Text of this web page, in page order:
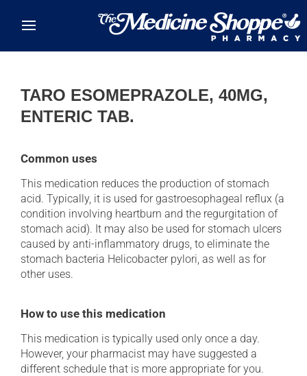
TARO ESOMEPRAZOLE, 40MG,
ENTERIC TAB.
Common uses
This medication reduces the production of stomach
acid. Typically, it is used for gastroesophageal reflux (a
condition involving heartburn and the regurgitation of
stomach acid). It may also be used for stomach ulcers
caused by anti-inflammatory drugs, to eliminate the
stomach bacteria Helicobacter pylori, as well as for
other uses.
How to use this medication
This medication is typically used only once a day.
However, your pharmacist may have suggested a
different schedule that is more appropriate for you.